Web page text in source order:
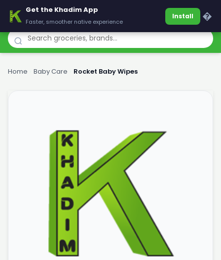
Khadim
Home Baby Care Rocket Baby Wipes
Get the Khadim App
Faster, smoother native experience
Install �